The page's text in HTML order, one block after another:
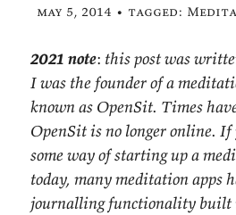
may 5, 2014 • tagged:
2021 note: this post was
I was the founder of a
known as OpenSit. Times
OpenSit is no longer online. If
some way of starting up a
today, many meditation apps
journalling functionality